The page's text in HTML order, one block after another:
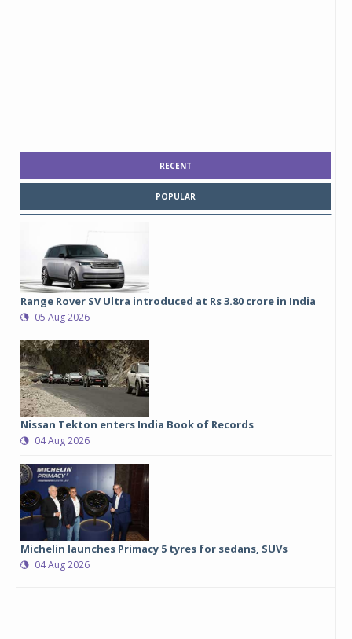
RECENT
POPULAR
Range Rover SV Ultra introduced at Rs 3.80 crore in India
05 Aug 2026
Nissan Tekton enters India Book of Records
04 Aug 2026
Michelin launches Primacy 5 tyres for sedans, SUVs
04 Aug 2026